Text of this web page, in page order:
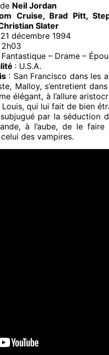
Neil Jordan
Cruise, Brad Pitt,
Slater
décembre 1994
2h03
Fantastique – Drame –
: U.S.A.
: San Francisco dans les
Malloy, s’entretient
élégant, à l’allure
qui lui fait de bien
par la séduction
à l’aube, de le faire
des vampires.